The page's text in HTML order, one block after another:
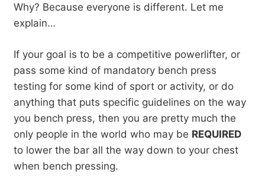
Why? Because everyone is different. Let me
explain…
If your goal is to be a competitive powerlifter, or
pass some kind of mandatory bench press
testing for some kind of sport or activity, or do
anything that puts specific guidelines on the way
you bench press, then you are pretty much the
only people in the world who may be REQUIRED
to lower the bar all the way down to your chest
when bench pressing.